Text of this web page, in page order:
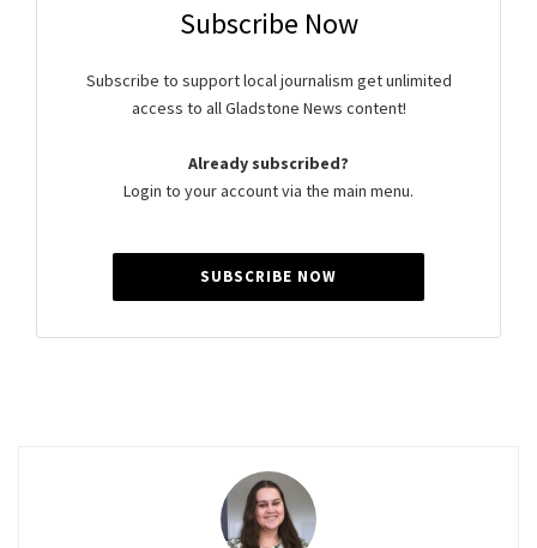
Subscribe Now
Subscribe to support local journalism get unlimited
access to all Gladstone News content!
Already subscribed?
Login to your account via the main menu.
SUBSCRIBE NOW